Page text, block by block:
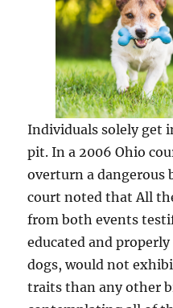
Individuals solely get
pit. In a 2006 Ohio
overturn a dangerous
court noted that All
from both events
educated and
dogs, would not
traits than any other